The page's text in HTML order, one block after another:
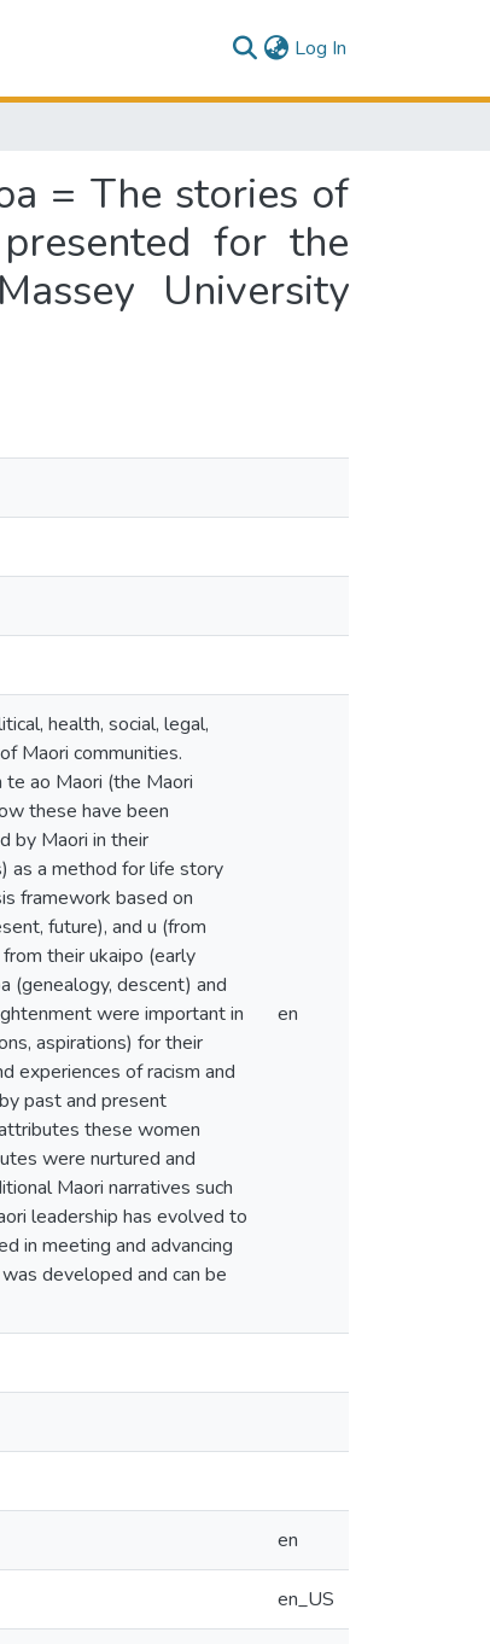
Log In
= The stories of
for the
University
health, social, legal,
Maori communities.
te ao Maori (the Maori
these have been
by Maori in their
as a method for life story
framework based on
future), and u (from
their ukaipo (early
(genealogy, descent) and
were important in
aspirations) for their
experiences of racism and
past and present
these women
were nurtured and
Maori narratives such
leadership has evolved to
in meeting and advancing
developed and can be
en
en
en_US